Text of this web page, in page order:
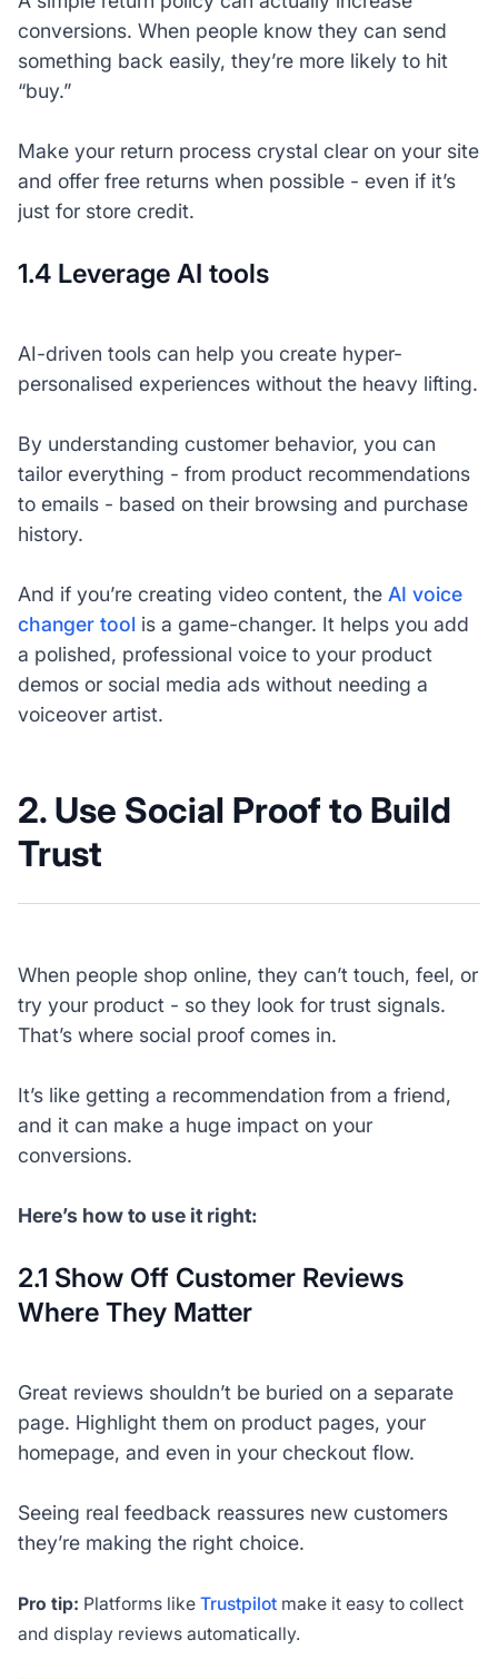
conversions. When people know they can send
something back easily, they’re more likely to hit
“buy.”
Make your return process crystal clear on your site
and offer free returns when possible - even if it’s
just for store credit.
1.4 Leverage AI tools
AI-driven tools can help you create hyper-
personalised experiences without the heavy lifting.
By understanding customer behavior, you can
tailor everything - from product recommendations
to emails - based on their browsing and purchase
history.
And if you’re creating video content, the AI voice
changer toolis a game-changer. It helps you add
a polished, professional voice to your product
demos or social media ads without needing a
voiceover artist.
2. Use Social Proof to Build
Trust
When people shop online, they can’t touch, feel, or
try your product - so they look for trust signals.
That’s where social proof comes in.
It’s like getting a recommendation from a friend,
and it can make a huge impact on your
conversions.
Here’s how to use it right:
2.1 Show Off Customer Reviews
Where They Matter
Great reviews shouldn’t be buried on a separate
page. Highlight them on product pages, your
homepage, and even in your checkout flow.
Seeing real feedback reassures new customers
they’re making the right choice.
Pro tip: Platforms like Trustpilotmake it easy to collect
and display reviews automatically.